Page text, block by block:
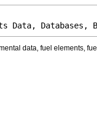
Data, Databases,
data, fuel elements,